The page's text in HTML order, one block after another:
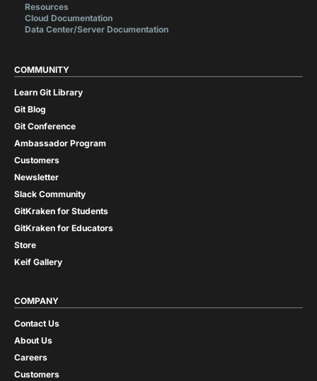
Resources
Cloud Documentation
Data Center/Server Documentation
COMMUNITY
Learn Git Library
Git Blog
Git Conference
Ambassador Program
Customers
Newsletter
Slack Community
GitKraken for Students
GitKraken for Educators
Store
Keif Gallery
COMPANY
Contact Us
About Us
Careers
Customers